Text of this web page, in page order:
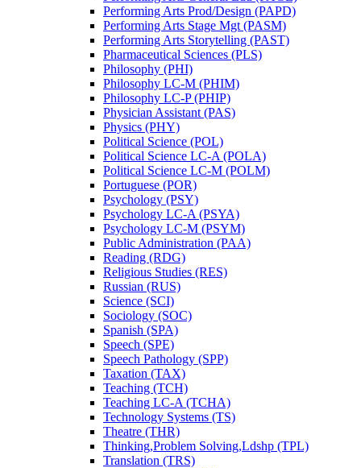
Performing Arts Prod/​Design (PAPD)
Performing Arts Stage Mgt (PASM)
Performing Arts Storytelling (PAST)
Pharmaceutical Sciences (PLS)
Philosophy (PHI)
Philosophy LC-​M (PHIM)
Philosophy LC-​P (PHIP)
Physician Assistant (PAS)
Physics (PHY)
Political Science (POL)
Political Science LC-​A (POLA)
Political Science LC-​M (POLM)
Portuguese (POR)
Psychology (PSY)
Psychology LC-​A (PSYA)
Psychology LC-​M (PSYM)
Public Administration (PAA)
Reading (RDG)
Religious Studies (RES)
Russian (RUS)
Science (SCI)
Sociology (SOC)
Spanish (SPA)
Speech (SPE)
Speech Pathology (SPP)
Taxation (TAX)
Teaching (TCH)
Teaching LC-​A (TCHA)
Technology Systems (TS)
Theatre (THR)
Thinking,Problem Solving,Ldshp (TPL)
Translation (TRS)